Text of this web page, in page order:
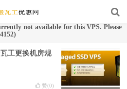
not available for this VPS. Please
工更换机房规
赞(0)